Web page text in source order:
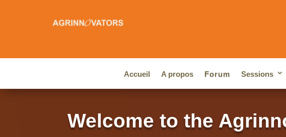
Accueil A propos Forum Sessions
Welcome to the